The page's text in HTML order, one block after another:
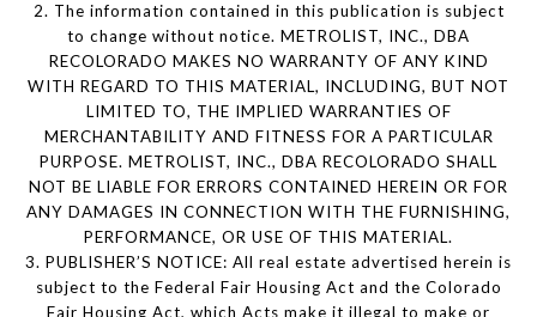
2. The information contained in this publication is subject
to change without notice. METROLIST, INC., DBA
RECOLORADO MAKES NO WARRANTY OF ANY KIND
WITH REGARD TO THIS MATERIAL, INCLUDING, BUT NOT
LIMITED TO, THE IMPLIED WARRANTIES OF
MERCHANTABILITY AND FITNESS FOR A PARTICULAR
PURPOSE. METROLIST, INC., DBA RECOLORADO SHALL
NOT BE LIABLE FOR ERRORS CONTAINED HEREIN OR FOR
ANY DAMAGES IN CONNECTION WITH THE FURNISHING,
PERFORMANCE, OR USE OF THIS MATERIAL.
3. PUBLISHER’S NOTICE: All real estate advertised herein is
subject to the Federal Fair Housing Act and the Colorado
Fair Housing Act, which Acts make it illegal to make or